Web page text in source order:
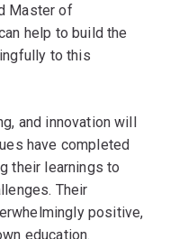
Master of
help to build the
to this
and innovation will
have completed
their learnings to
Their
positive,
education.